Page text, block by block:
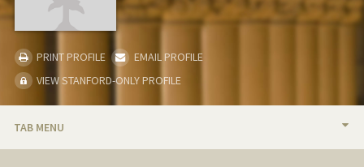
PRINT PROFILE
EMAIL PROFILE
VIEW STANFORD-ONLY PROFILE
TAB MENU